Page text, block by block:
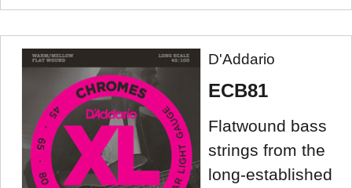
D'Addario
ECB81
Flatwound bass
strings from the
long-established